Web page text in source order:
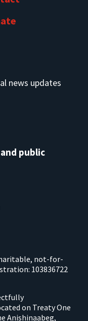
news updates
public
not-for-
103836722
on Treaty One
Anishinaabeg,